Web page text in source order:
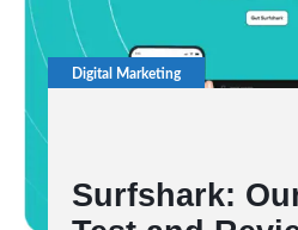
Digital Marketing
Surfshark: